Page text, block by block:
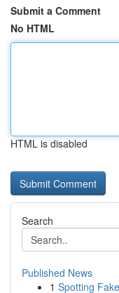
Submit a Comment
No HTML
HTML is disabled
Search
Published News
1 Spotting